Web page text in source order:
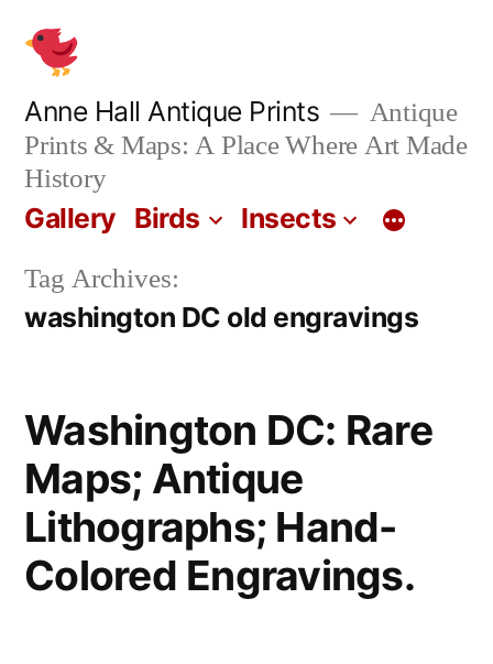
content
Anne Hall Antique Prints
Antique
Prints & Maps: A Place Where Art Made
History
Gallery Birds Insects
Tag Archives:
washington DC old engravings
Washington DC: Rare
Maps; Antique
Lithographs; Hand-
Colored Engravings.